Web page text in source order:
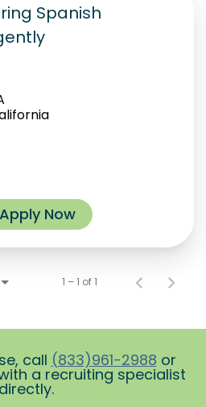
Spanish
Apply Now
1 – 1 of 1
call (833)961-2988 or
a recruiting specialist
directly.